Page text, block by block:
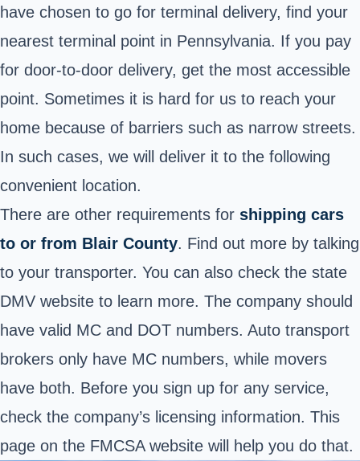
have chosen to go for terminal delivery, find your
nearest terminal point in Pennsylvania. If you pay
for door-to-door delivery, get the most accessible
point. Sometimes it is hard for us to reach your
home because of barriers such as narrow streets.
In such cases, we will deliver it to the following
convenient location.
There are other requirements for shipping cars
to or from Blair County. Find out more by talking
to your transporter. You can also check the state
DMV website to learn more. The company should
have valid MC and DOT numbers. Auto transport
brokers only have MC numbers, while movers
have both. Before you sign up for any service,
check the company’s licensing information. This
page on the FMCSA website will help you do that.